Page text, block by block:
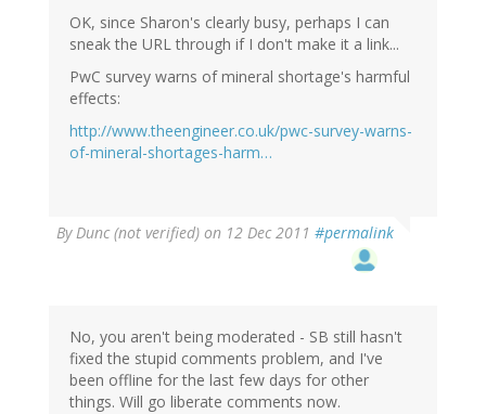
OK, since Sharon's clearly busy, perhaps I can
sneak the URL through if I don't make it a link...
PwC survey warns of mineral shortage's harmful
effects:
http://www.theengineer.co.uk/pwc-survey-warns-
of-mineral-shortages-harm…
ByDunc (not verified) on 12 Dec 2011 #permalink
No, you aren't being moderated - SB still hasn't
fixed the stupid comments problem, and I've
been offline for the last few days for other
things. Will go liberate comments now.